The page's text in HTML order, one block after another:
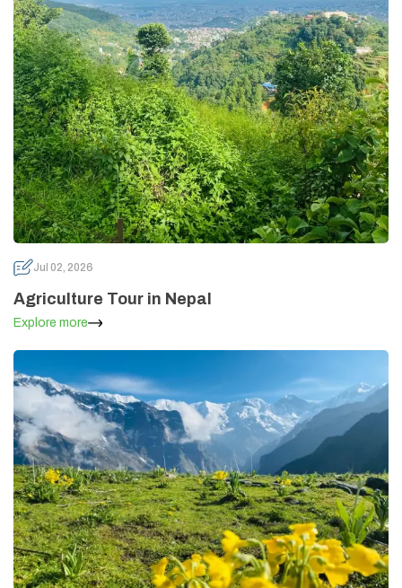
Annapurna Circuit Trek -18 Days
Jomsom Muktinath Pilgrim Trek- 11 Days
Tilicho Lake Trek via Manang - 13 Days
Mardi Himal Trek - 10 Days
Jul 02, 2026
Agriculture Tour in Nepal
Explore more